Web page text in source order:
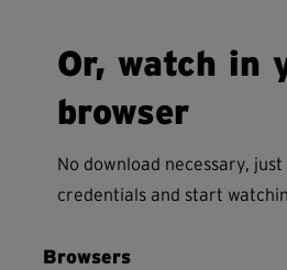
Or, watch in
browser
No download necessary,
credentials and start
Browsers